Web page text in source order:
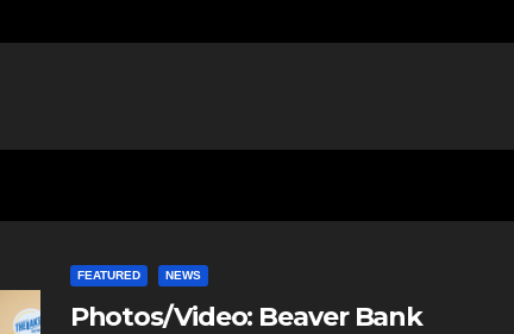
FEATURED NEWS
Photos/Video: Beaver Bank